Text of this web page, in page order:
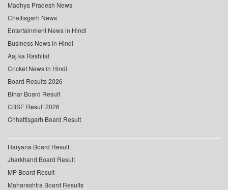
Madhya Pradesh News
Chattisgarh News
Entertainment News in Hindi
Business News in Hindi
Aaj ka Rashifal
Cricket News in Hindi
Board Results 2026
Bihar Board Result
CBSE Result 2026
Chhattisgarh Board Result
Haryana Board Result
Jharkhand Board Result
MP Board Result
Maharashtra Board Results